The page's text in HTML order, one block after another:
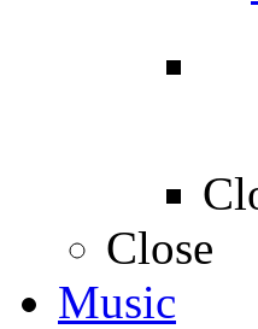
Close
Music